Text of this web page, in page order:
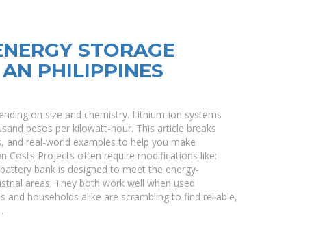
STORAGE
PHILIPPINES
on size and chemistry. Lithium-ion systems
pesos per kilowatt-hour. This article breaks
and real-world examples to help you make
Costs Projects often require modifications like:
bank is designed to meet the energy-
areas. They both work well when used
and households alike are scrambling to find reliable,